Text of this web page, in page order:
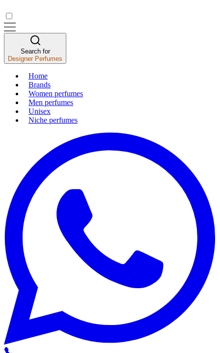
Search for
Designer Perfumes
Home
Brands
Women perfumes
Men perfumes
Unisex
Niche perfumes